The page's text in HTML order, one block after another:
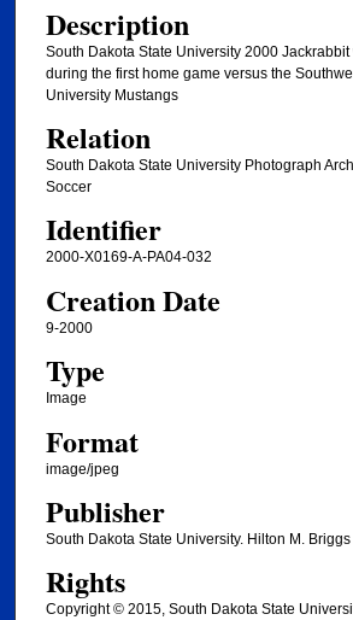
Description
South Dakota State University 2000
during the first home game versus the
University Mustangs
Relation
South Dakota State University Photograph
Soccer
Identifier
2000-X0169-A-PA04-032
Creation Date
9-2000
Type
Image
Format
image/jpeg
Publisher
South Dakota State University. Hilton M.
Rights
Copyright © 2015, South Dakota State